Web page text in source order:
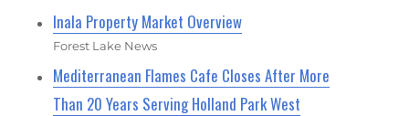
Inala Property Market Overview
Forest Lake News
Mediterranean Flames Cafe Closes After More
Than 20 Years Serving Holland Park West